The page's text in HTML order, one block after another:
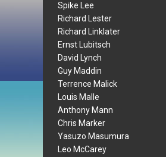
Spike Lee
Richard Lester
Richard Linklater
Ernst Lubitsch
David Lynch
Guy Maddin
Terrence Malick
Louis Malle
Anthony Mann
Chris Marker
Yasuzo Masumura
Leo McCarey